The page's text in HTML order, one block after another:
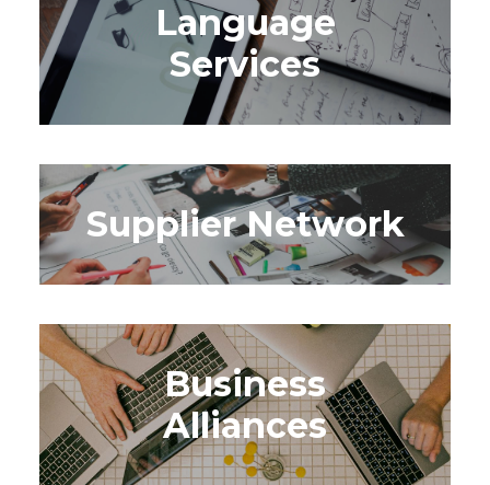
Language
Services
Supplier Network
Business
Alliances